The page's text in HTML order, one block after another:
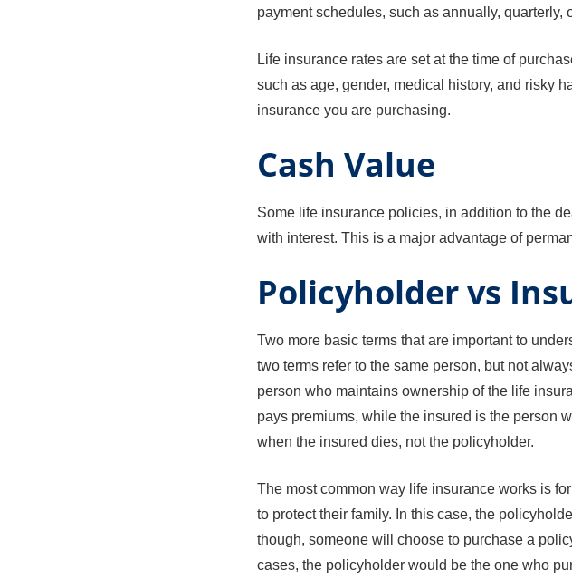
payment schedules, such as annually, quarterly,
Life insurance rates are set at the time of
such as age, gender, medical history, and risky
insurance you are purchasing.
Cash Value
Some life insurance policies, in addition to the
with interest. This is a major advantage of
Policyholder vs
Two more basic terms that are important to
two terms refer to the same person, but not
person who maintains ownership of the life
pays premiums, while the insured is the person
when the insured dies, not the policyholder.
The most common way life insurance works is
to protect their family. In this case, the
though, someone will choose to purchase a
cases, the policyholder would be the one who